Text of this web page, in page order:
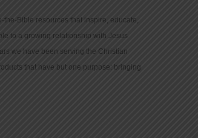
the-Bible resources that inspire, educate,
to a growing relationship with Jesus
we have been serving the Christian
that have but one purpose: bringing